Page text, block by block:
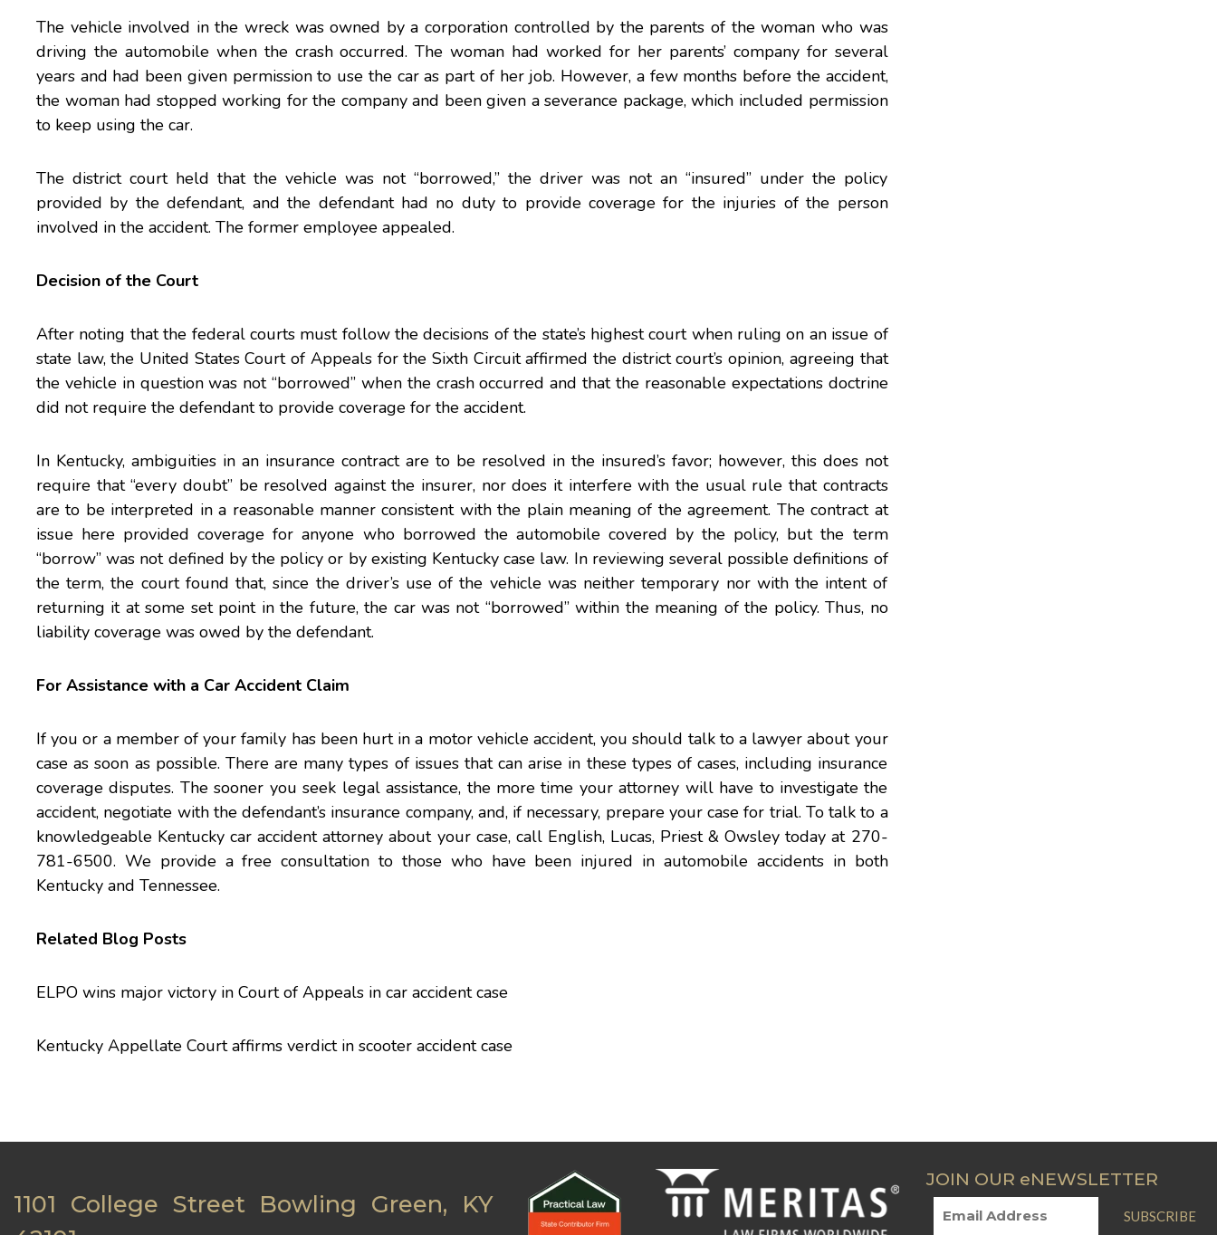
The vehicle involved in the wreck was owned by a corporation controlled by the parents of the woman who was
driving the automobile when the crash occurred. The woman had worked for her parents’ company for several
years and had been given permission to use the car as part of her job. However, a few months before the accident,
the woman had stopped working for the company and been given a severance package, which included permission
to keep using the car.
The district court held that the vehicle was not “borrowed,” the driver was not an “insured” under the policy
provided by the defendant, and the defendant had no duty to provide coverage for the injuries of the person
involved in the accident. The former employee appealed.
Decision of the Court
After noting that the federal courts must follow the decisions of the state’s highest court when ruling on an issue of
state law, the United States Court of Appeals for the Sixth Circuitaffirmed the district court’s opinion, agreeing that
the vehicle in question was not “borrowed” when the crash occurred and that the reasonable expectations doctrine
did not require the defendant to provide coverage for the accident.
In Kentucky, ambiguities in an insurance contract are to be resolved in the insured’s favor; however, this does not
require that “every doubt” be resolved against the insurer, nor does it interfere with the usual rule that contracts
are to be interpreted in a reasonable manner consistent with the plain meaning of the agreement. The contract at
issue here provided coverage for anyone who borrowed the automobile covered by the policy, but the term
“borrow” was not defined by the policy or by existing Kentucky case law. In reviewing several possible definitions of
the term, the court found that, since the driver’s use of the vehicle was neither temporary nor with the intent of
returning it at some set point in the future, the car was not “borrowed” within the meaning of the policy. Thus, no
liability coverage was owed by the defendant.
For Assistance with a Car Accident Claim
If you or a member of your family has been hurt in a motor vehicle accident, you should talk to a lawyer about your
case as soon as possible. There are many types of issues that can arise in these types of cases, including insurance
coverage disputes. The sooner you seek legal assistance, the more time your attorney will have to investigate the
accident, negotiate with the defendant’s insurance company, and, if necessary, prepare your case for trial. To talk to a
knowledgeable Kentuckycar accidentattorney about your case, call English, Lucas, Priest & Owsley today at 270-
781-6500. We provide a free consultation to those who have been injured in automobile accidents in both
Kentucky and Tennessee.
Related Blog Posts
ELPO wins major victory in Court of Appeals in car accident case
Kentucky Appellate Court affirms verdict in scooter accident case
1101 College Street Bowling Green, KY
JOIN OUR eNEWSLETTER
SUBSCRIBE